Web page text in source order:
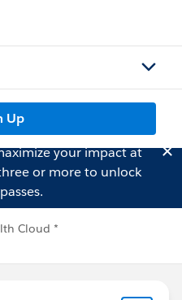
Up
your impact at
or more to unlock
Cloud *